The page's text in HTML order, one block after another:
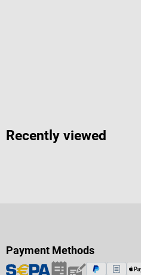
Recently viewed
Payment Methods